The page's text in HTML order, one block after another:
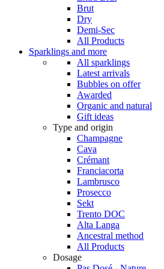
Brut
Dry
Demi-Sec
All Products
Sparklings and more
All sparklings
Latest arrivals
Bubbles on offer
Awarded
Organic and natural
Gift ideas
Type and origin
Champagne
Cava
Crémant
Franciacorta
Lambrusco
Prosecco
Sekt
Trento DOC
Alta Langa
Ancestral method
All Products
Dosage